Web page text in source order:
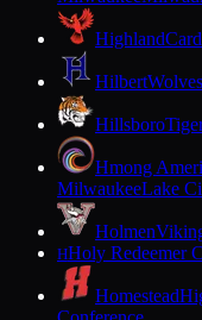
Highland
Hilbert
Hillsboro
Hmong
MilwaukeeLake
Holmen
HHoly Redeemer
Homestead